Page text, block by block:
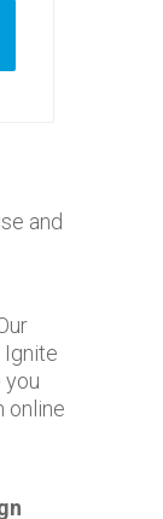
and
Ignite
you
online